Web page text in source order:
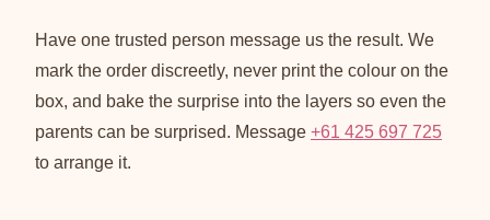
Have one trusted person message us the result. We
mark the order discreetly, never print the colour on the
box, and bake the surprise into the layers so even the
parents can be surprised. Message +61 425 697 725
to arrange it.